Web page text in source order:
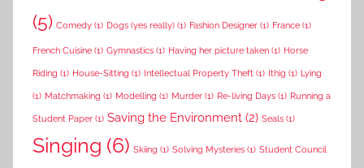
(5) Comedy (1) Dogs (yes really) (1) Fashion Designer (1) France (1)
French Cuisine (1) Gymnastics (1) Having her picture taken (1) Horse
Riding (1) House-Sitting (1) Intellectual Property Theft (1) Ithig (1) Lying
(1) Matchmaking (1) Modelling (1) Murder (1) Re-living Days (1) Running a
Student Paper (1) Saving the Environment (2) Seals (1)
Singing (6) Skiing (1) Solving Mysteries (1) Student Council